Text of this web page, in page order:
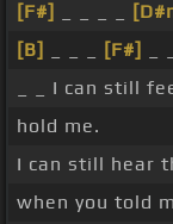
[F#]
[B]
[F#]
_ _ I can still
hold me.
I can still hear
when you told